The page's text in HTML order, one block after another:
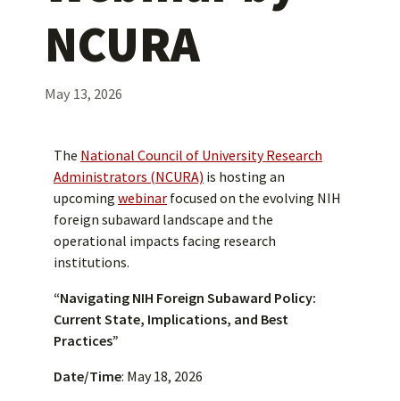
NCURA
May 13, 2026
The National Council of University Research
Administrators (NCURA) is hosting an
upcoming webinar focused on the evolving NIH
foreign subaward landscape and the
operational impacts facing research
institutions.
“Navigating NIH Foreign Subaward Policy:
Current State, Implications, and Best
Practices”
Date/Time: May 18, 2026